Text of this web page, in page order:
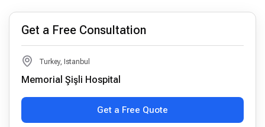
Get a Free Consultation
Turkey, Istanbul
Memorial Şişli Hospital
Get a Free Quote